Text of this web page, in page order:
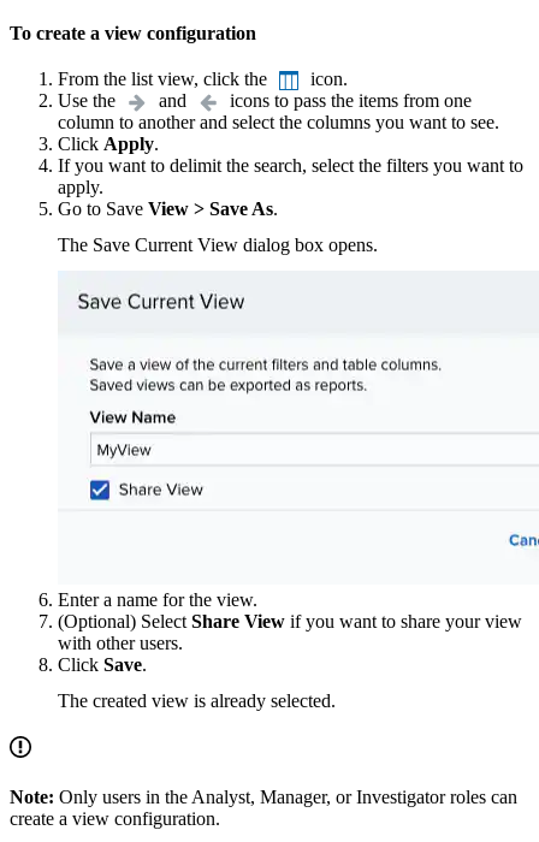
To create a view configuration
From the list view, click the
icon.
Use the
and
icons to pass the items from one
column to another and select the columns you want to see.
Click Apply.
If you want to delimit the search, select the filters you want to
apply.
Go to Save View > Save As.
The Save Current View dialog box opens.
Enter a name for the view.
(Optional) SelectShare View if you want to share your view
with other users.
Click Save.
The created view is already selected.
Note: Only users in the Analyst, Manager, or Investigator roles can
create a view configuration.